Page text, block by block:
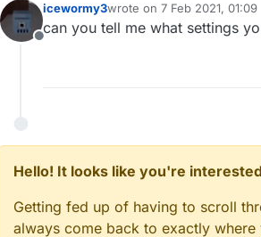
Offline
icewormy3wrote on 7 Feb 2021, 01:09
last edited by
can you tell me what settings
Hello! It looks like you're
Getting fed up of having to scroll
always come back to exactly